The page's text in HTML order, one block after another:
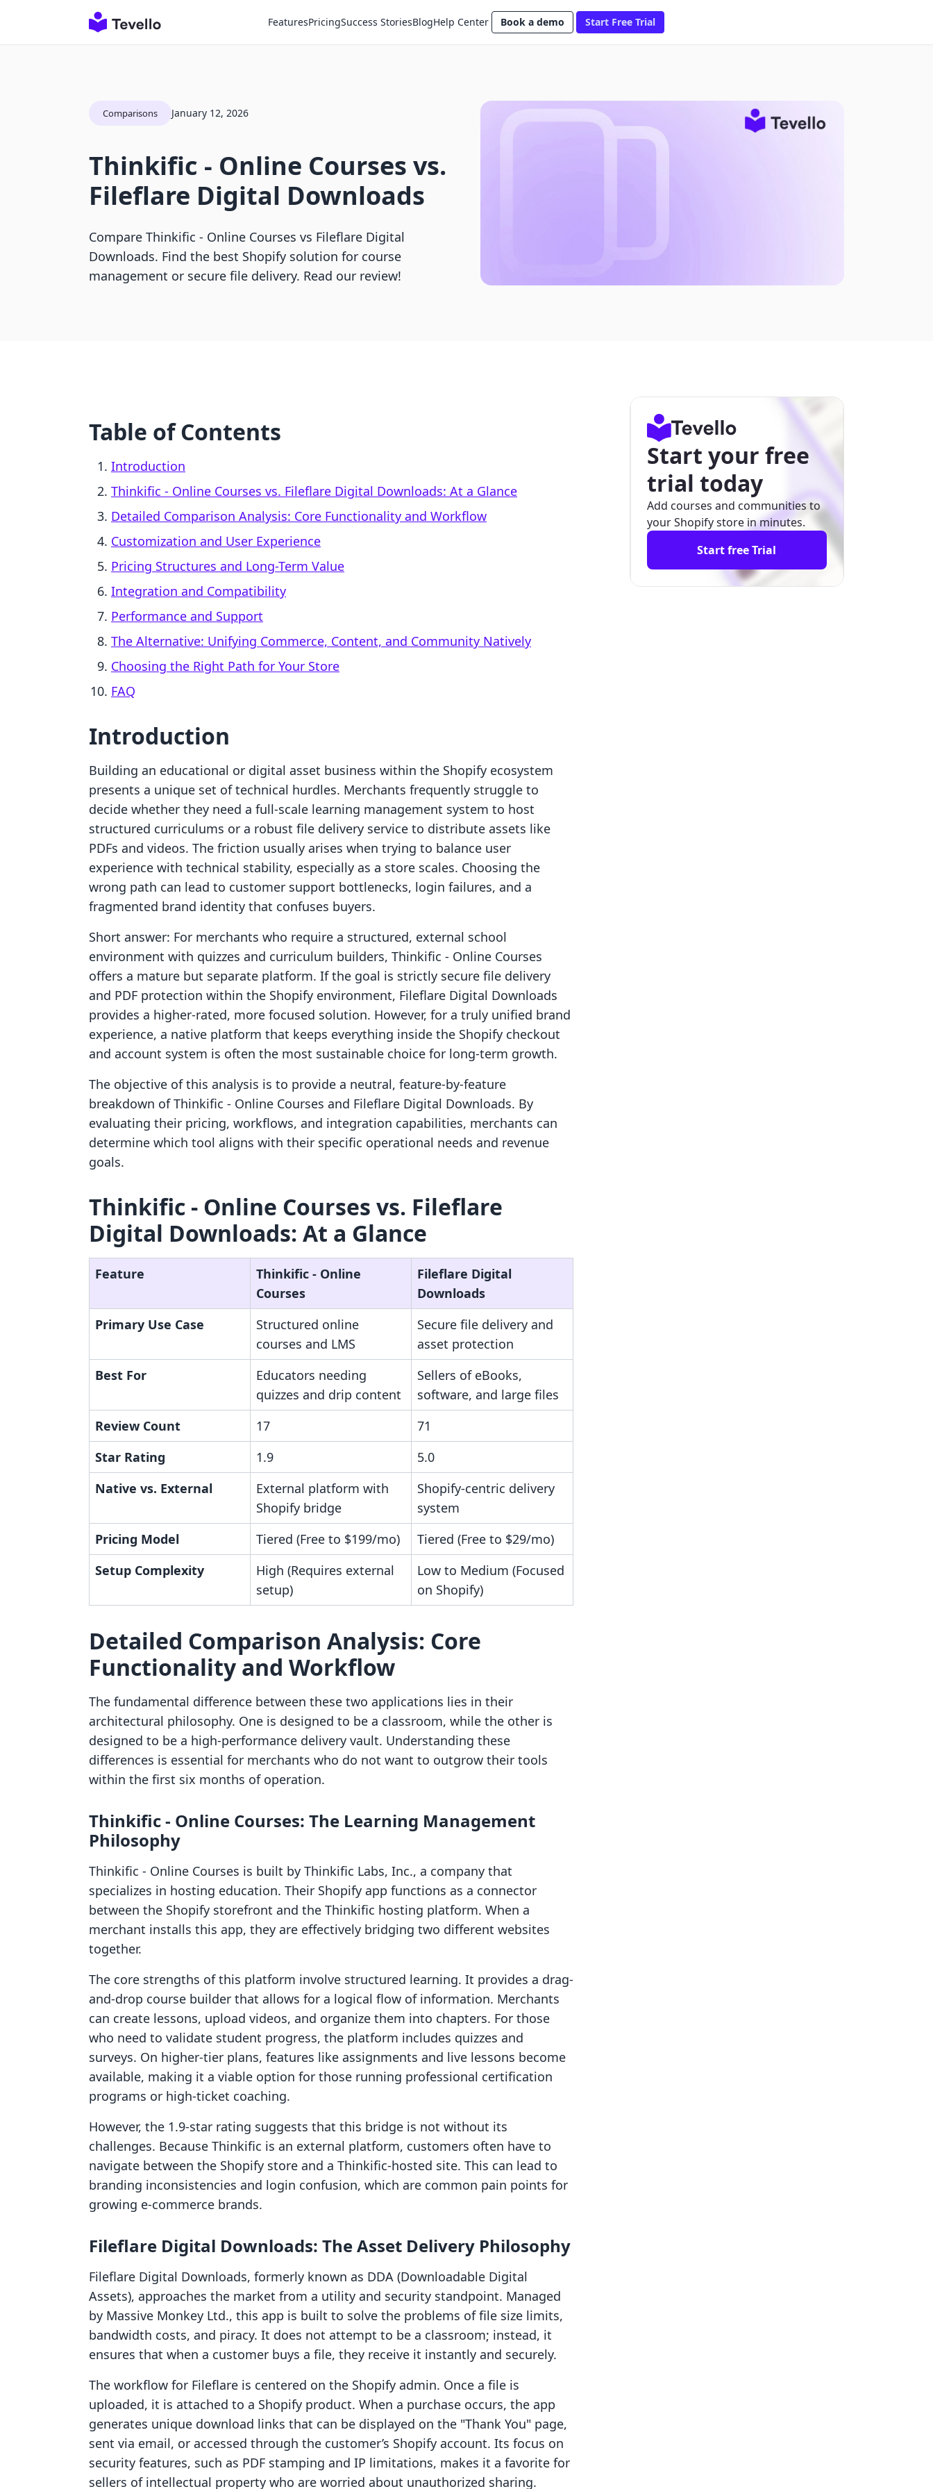
FeaturesPricingSuccess StoriesBlogHelp Center Book a demo Start Free Trial
Comparisons January 12, 2026
Thinkific ‑ Online Courses vs.
Fileflare Digital Downloads
Compare Thinkific ‑ Online Courses vs Fileflare Digital
Downloads. Find the best Shopify solution for course
management or secure file delivery. Read our review!
Table of Contents
Introduction
Thinkific ‑ Online Courses vs. Fileflare Digital Downloads: At a Glance
Detailed Comparison Analysis: Core Functionality and Workflow
Customization and User Experience
Pricing Structures and Long-Term Value
Integration and Compatibility
Performance and Support
The Alternative: Unifying Commerce, Content, and Community Natively
Choosing the Right Path for Your Store
FAQ
Introduction
Building an educational or digital asset business within the Shopify ecosystem
presents a unique set of technical hurdles. Merchants frequently struggle to
decide whether they need a full-scale learning management system to host
structured curriculums or a robust file delivery service to distribute assets like
PDFs and videos. The friction usually arises when trying to balance user
experience with technical stability, especially as a store scales. Choosing the
wrong path can lead to customer support bottlenecks, login failures, and a
fragmented brand identity that confuses buyers.
Short answer: For merchants who require a structured, external school
environment with quizzes and curriculum builders, Thinkific ‑ Online Courses
offers a mature but separate platform. If the goal is strictly secure file delivery
and PDF protection within the Shopify environment, Fileflare Digital Downloads
provides a higher-rated, more focused solution. However, for a truly unified brand
experience, a native platform that keeps everything inside the Shopify checkout
and account system is often the most sustainable choice for long-term growth.
The objective of this analysis is to provide a neutral, feature-by-feature
breakdown of Thinkific ‑ Online Courses and Fileflare Digital Downloads. By
evaluating their pricing, workflows, and integration capabilities, merchants can
determine which tool aligns with their specific operational needs and revenue
goals.
Thinkific ‑ Online Courses vs. Fileflare
Digital Downloads: At a Glance
Feature
Thinkific ‑ Online
Courses
Fileflare Digital
Downloads
Primary Use Case
Structured online
courses and LMS
Secure file delivery and
asset protection
Best For
Educators needing
quizzes and drip content
Sellers of eBooks,
software, and large files
Review Count
17
71
Star Rating
1.9
5.0
Native vs. External
External platform with
Shopify bridge
Shopify-centric delivery
system
Pricing Model
Tiered (Free to $199/mo)
Tiered (Free to $29/mo)
Setup Complexity
High (Requires external
setup)
Low to Medium (Focused
on Shopify)
Detailed Comparison Analysis: Core
Functionality and Workflow
The fundamental difference between these two applications lies in their
architectural philosophy. One is designed to be a classroom, while the other is
designed to be a high-performance delivery vault. Understanding these
differences is essential for merchants who do not want to outgrow their tools
within the first six months of operation.
Thinkific ‑ Online Courses: The Learning Management
Philosophy
Thinkific ‑ Online Courses is built by Thinkific Labs, Inc., a company that
specializes in hosting education. Their Shopify app functions as a connector
between the Shopify storefront and the Thinkific hosting platform. When a
merchant installs this app, they are effectively bridging two different websites
together.
The core strengths of this platform involve structured learning. It provides a drag-
and-drop course builder that allows for a logical flow of information. Merchants
can create lessons, upload videos, and organize them into chapters. For those
who need to validate student progress, the platform includes quizzes and
surveys. On higher-tier plans, features like assignments and live lessons become
available, making it a viable option for those running professional certification
programs or high-ticket coaching.
However, the 1.9-star rating suggests that this bridge is not without its
challenges. Because Thinkific is an external platform, customers often have to
navigate between the Shopify store and a Thinkific-hosted site. This can lead to
branding inconsistencies and login confusion, which are common pain points for
growing e-commerce brands.
Fileflare Digital Downloads: The Asset Delivery Philosophy
Fileflare Digital Downloads, formerly known as DDA (Downloadable Digital
Assets), approaches the market from a utility and security standpoint. Managed
by Massive Monkey Ltd., this app is built to solve the problems of file size limits,
bandwidth costs, and piracy. It does not attempt to be a classroom; instead, it
ensures that when a customer buys a file, they receive it instantly and securely.
The workflow for Fileflare is centered on the Shopify admin. Once a file is
uploaded, it is attached to a Shopify product. When a purchase occurs, the app
generates unique download links that can be displayed on the "Thank You" page,
sent via email, or accessed through the customer’s Shopify account. Its focus on
security features, such as PDF stamping and IP limitations, makes it a favorite for
sellers of intellectual property who are worried about unauthorized sharing.
Start your free
trial today
Add courses and communities to
your Shopify store in minutes.
Start free Trial